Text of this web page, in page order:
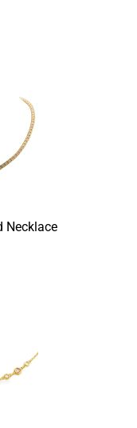
Necklace